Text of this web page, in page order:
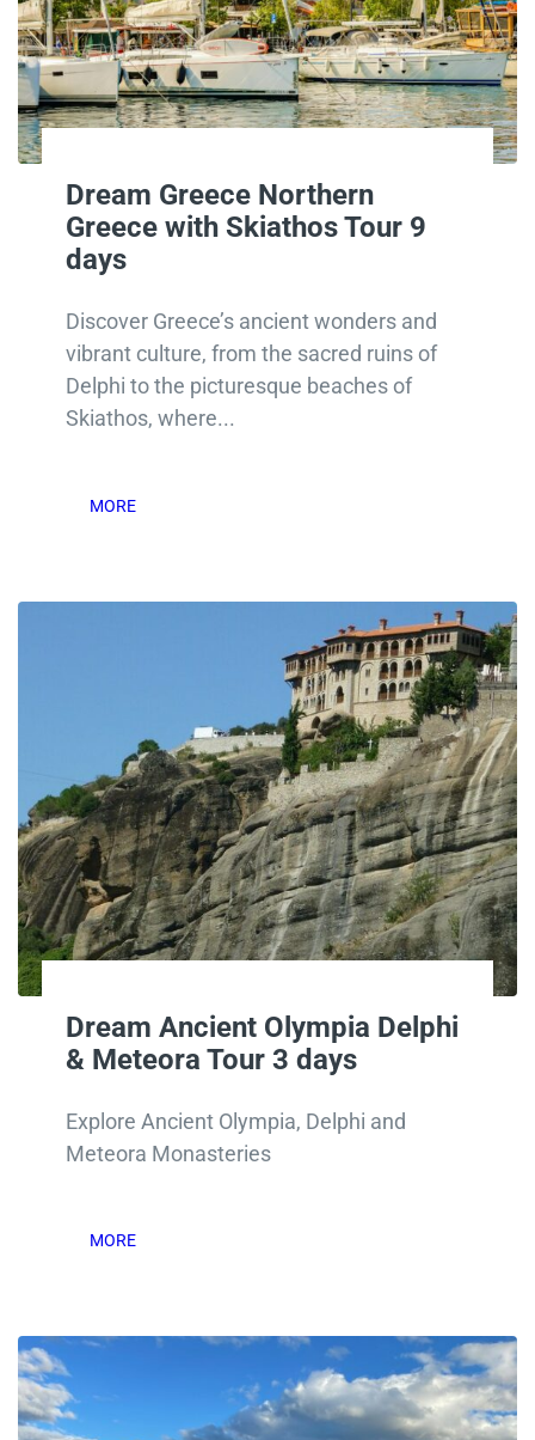
Dream Greece Northern
Greece with Skiathos Tour 9
days
Discover Greece’s ancient wonders and
vibrant culture, from the sacred ruins of
Delphi to the picturesque beaches of
Skiathos, where...
MORE
Dream Ancient Olympia Delphi
& Meteora Tour 3 days
Explore Ancient Olympia, Delphi and
Meteora Monasteries
MORE